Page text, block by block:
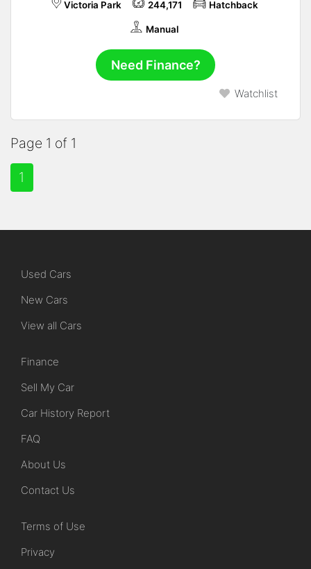
Victoria Park 244,171 Hatchback
Manual
Need Finance?
Watchlist
Page 1 of 1
1
Used Cars
New Cars
View all Cars
Finance
Sell My Car
Car History Report
FAQ
About Us
Contact Us
Terms of Use
Privacy